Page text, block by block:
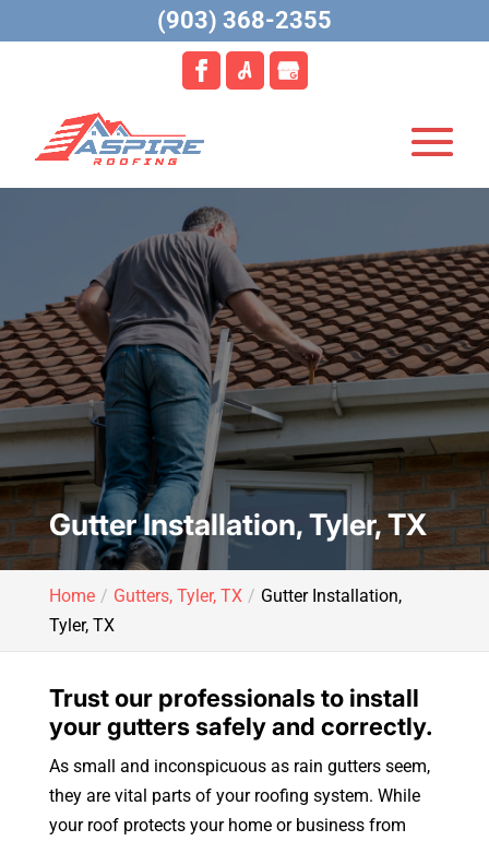
Gutter Installation, Tyler, TX
Home Gutters, Tyler, TX
Gutter Installation,
Tyler, TX
Trust our professionals to install
your gutters safely and correctly.
As small and inconspicuous as rain gutters seem,
they are vital parts of your roofing system. While
your roof protects your home or business from
(903) 368-2355